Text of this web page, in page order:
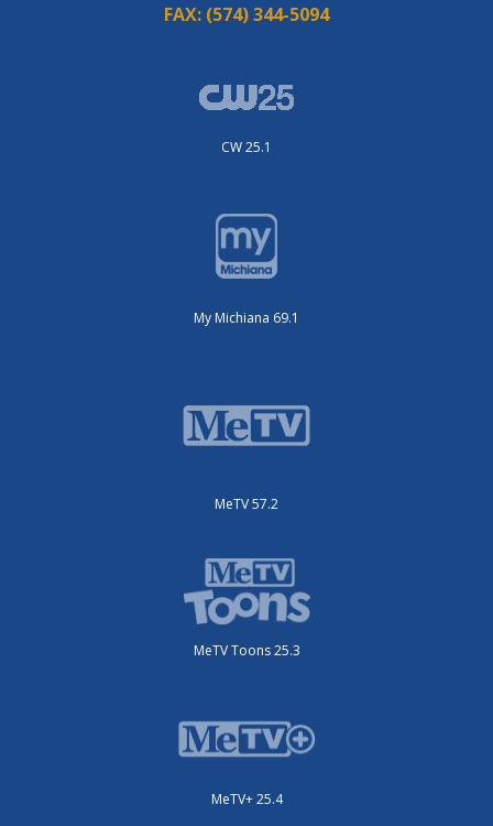
FAX: (574) 344-5094
CW 25.1
My Michiana 69.1
MeTV 57.2
MeTV Toons 25.3
MeTV+ 25.4